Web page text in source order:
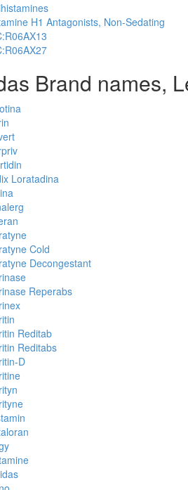
H1 Antagonists, Non-Sedating
Brand names,
Loratadina
Cold
Decongestant
Reperabs
Reditab
Reditabs
D